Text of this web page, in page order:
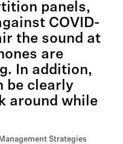
panels,
COVID-
the sound at
are
In addition,
be clearly
around while
Strategies